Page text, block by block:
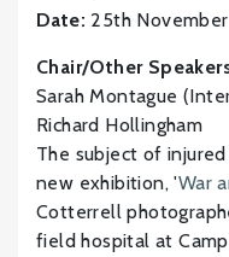
Date: 25th
Chair/Other
Sarah Montague
Richard Hollingham
The subject of
new exhibition, 'War
Cotterrell
field hospital at